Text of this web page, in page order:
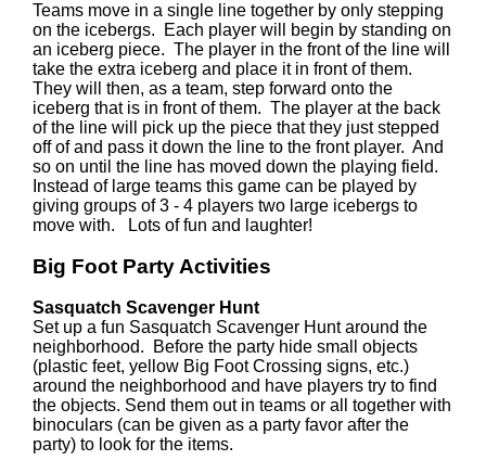
Teams move in a single line together by only stepping
on the icebergs. Each player will begin by standing on
an iceberg piece. The player in the front of the line will
take the extra iceberg and place it in front of them.
They will then, as a team, step forward onto the
iceberg that is in front of them. The player at the back
of the line will pick up the piece that they just stepped
off of and pass it down the line to the front player. And
so on until the line has moved down the playing field.
Instead of large teams this game can be played by
giving groups of 3 - 4 players two large icebergs to
move with. Lots of fun and laughter!
Big Foot Party Activities
Sasquatch Scavenger Hunt
Set up a fun Sasquatch Scavenger Hunt around the
neighborhood. Before the party hide small objects
(plastic feet, yellow Big Foot Crossing signs, etc.)
around the neighborhood and have players try to find
the objects. Send them out in teams or all together with
binoculars (can be given as a party favor after the
party) to look for the items.